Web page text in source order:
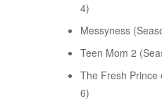
4)
Messyness
Teen Mom 2
The Fresh Prince
6)